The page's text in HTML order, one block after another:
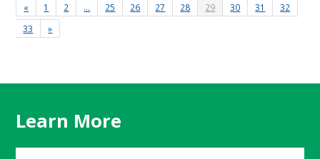
« 1 2 … 25 26 27 28 29 30 31
32
33
»
Learn More